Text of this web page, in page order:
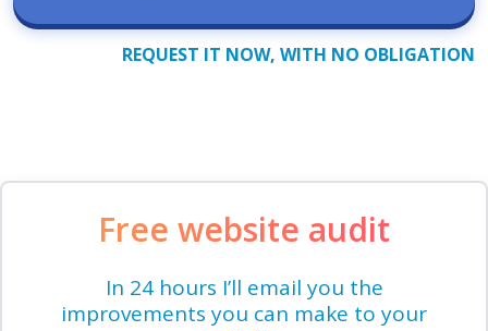
REQUEST IT NOW, WITH NO OBLIGATION
Free website audit
In 24 hours I’ll email you the
improvements you can make to your